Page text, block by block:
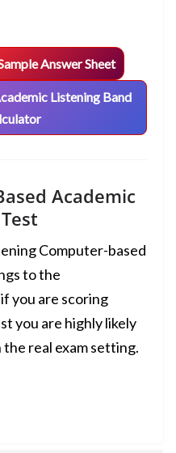
Answer Sheet
Listening Band
Academic
Computer-based
to the
you are scoring
you are highly likely
the real exam setting.